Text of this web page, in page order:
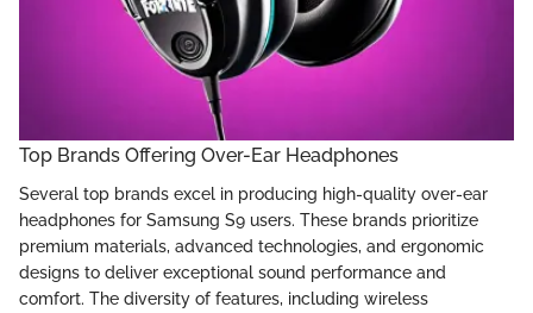
Top Brands Offering Over-Ear Headphones
Several top brands excel in producing high-quality over-ear
headphones for Samsung S9 users. These brands prioritize
premium materials, advanced technologies, and ergonomic
designs to deliver exceptional sound performance and
comfort. The diversity of features, including wireless